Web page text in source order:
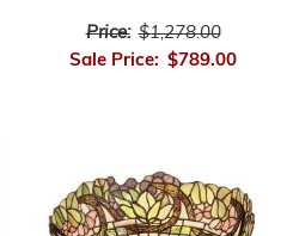
Price: $1,278.00
Sale Price: $789.00